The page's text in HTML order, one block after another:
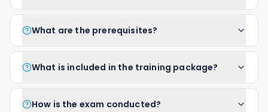
What are the prerequisites?
What is included in the training package?
How is the exam conducted?